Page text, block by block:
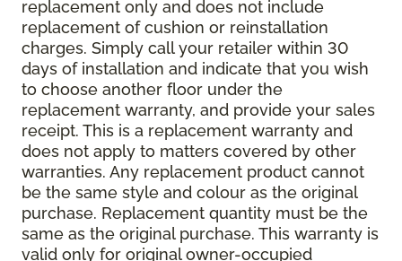
replacement only and does not include
replacement of cushion or reinstallation
charges. Simply call your retailer within 30
days of installation and indicate that you wish
to choose another floor under the
replacement warranty, and provide your sales
receipt. This is a replacement warranty and
does not apply to matters covered by other
warranties. Any replacement product cannot
be the same style and colour as the original
purchase. Replacement quantity must be the
same as the original purchase. This warranty is
valid only for original owner-occupied